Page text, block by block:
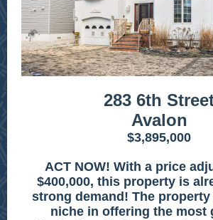
283 6th
Avalon
$3,895,000
ACT NOW! With a price
$400,000, this property is
strong demand! The property
niche in offering the most